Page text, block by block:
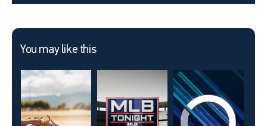
You may like this